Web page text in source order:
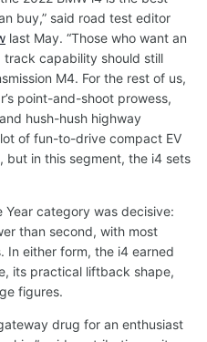
buy,” said road test editor
last May. “Those who want an
capability should still
M4. For the rest of us,
point-and-shoot prowess,
hush-hush highway
of fun-to-drive compact EV
but in this segment, the i4 sets
Year category was decisive:
than second, with most
either form, the i4 earned
its practical liftback shape,
figures.
drug for an enthusiast